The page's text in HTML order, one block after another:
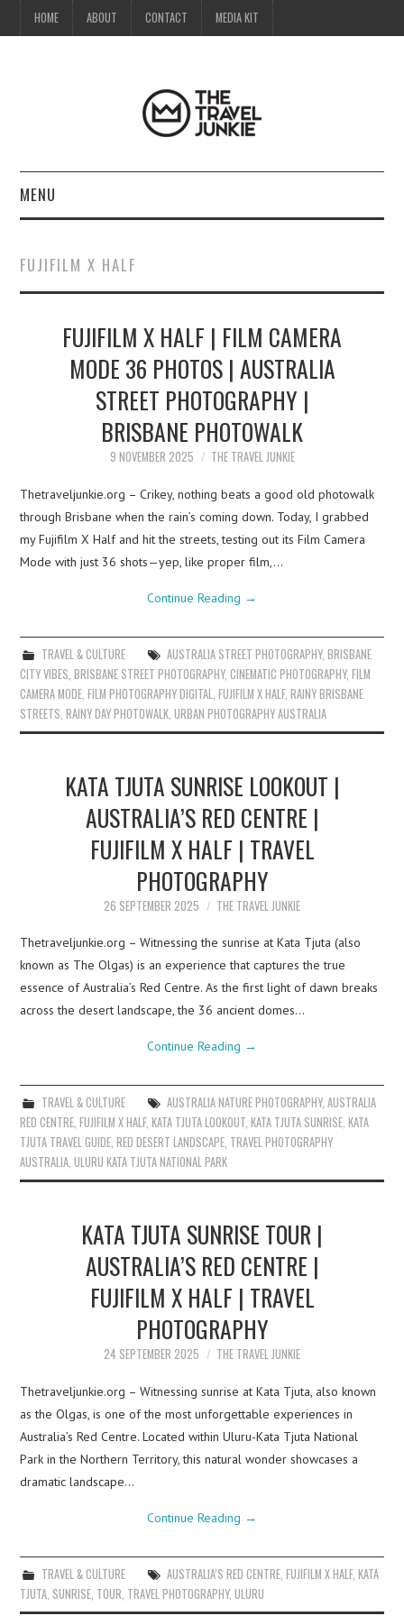
HOME ABOUT CONTACT MEDIA KIT
MENU
ABOUT
CONTACT
MEDIA KIT
FUJIFILM X HALF
FUJIFILM X HALF | FILM CAMERA
MODE 36 PHOTOS | AUSTRALIA
STREET PHOTOGRAPHY |
BRISBANE PHOTOWALK
9 NOVEMBER 2025 THE TRAVEL JUNKIE
Thetraveljunkie.org – Crikey, nothing beats a good old photowalk
through Brisbane when the rain’s coming down. Today, I grabbed
my Fujifilm X Half and hit the streets, testing out its Film Camera
Mode with just 36 shots—yep, like proper film,…
Continue Reading →
TRAVEL & CULTURE AUSTRALIA STREET PHOTOGRAPHY, BRISBANE
CITY VIBES ,BRISBANE STREET PHOTOGRAPHY,CINEMATIC PHOTOGRAPHY,FILM
CAMERA MODE ,FILM PHOTOGRAPHY DIGITAL ,FUJIFILM X HALF,RAINY BRISBANE
STREETS ,RAINY DAY PHOTOWALK ,URBAN PHOTOGRAPHY AUSTRALIA
KATA TJUTA SUNRISE LOOKOUT |
AUSTRALIA’S RED CENTRE |
FUJIFILM X HALF | TRAVEL
PHOTOGRAPHY
26 SEPTEMBER 2025 THE TRAVEL JUNKIE
Thetraveljunkie.org – Witnessing the sunrise at Kata Tjuta (also
known as The Olgas) is an experience that captures the true
essence of Australia’s Red Centre. As the first light of dawn breaks
across the desert landscape, the 36 ancient domes…
Continue Reading →
TRAVEL & CULTURE AUSTRALIA NATURE PHOTOGRAPHY, AUSTRALIA
RED CENTRE,FUJIFILM X HALF,KATA TJUTA LOOKOUT,KATA TJUTA SUNRISE,KATA
TJUTA TRAVEL GUIDE,RED DESERT LANDSCAPE, TRAVEL PHOTOGRAPHY
AUSTRALIA,ULURU KATA TJUTA NATIONAL PARK
KATA TJUTA SUNRISE TOUR |
AUSTRALIA’S RED CENTRE |
FUJIFILM X HALF | TRAVEL
PHOTOGRAPHY
24 SEPTEMBER 2025 THE TRAVEL JUNKIE
Thetraveljunkie.org – Witnessing sunrise at Kata Tjuta, also known
as the Olgas, is one of the most unforgettable experiences in
Australia’s Red Centre. Located within Uluru-Kata Tjuta National
Park in the Northern Territory, this natural wonder showcases a
dramatic landscape…
Continue Reading →
TRAVEL & CULTURE AUSTRALIA’S RED CENTRE, FUJIFILM X HALF, KATA
TJUTA SUNRISE TOUR TRAVEL PHOTOGRAPHY,ULURU